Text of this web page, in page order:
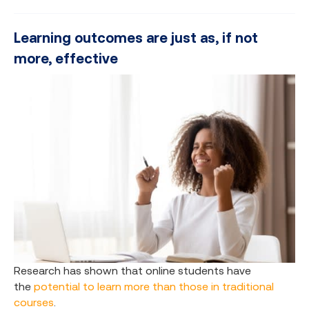
Learning outcomes are just as, if not
more, effective
Research has shown that online students have
the potential to learn more than those in traditional
courses